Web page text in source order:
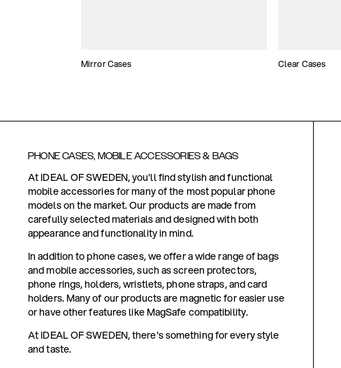
Mirror Cases Clear Cases
PHONE CASES, MOBILE ACCESSORIES & BAGS
At IDEAL OF SWEDEN, you'll find stylish and functional
mobile accessories for many of the most popular phone
models on the market. Our products are made from
carefully selected materials and designed with both
appearance and functionality in mind.
In addition to phone cases, we offer a wide range of bags
and mobile accessories, such as screen protectors,
phone rings, holders, wristlets, phone straps, and card
holders. Many of our products are magnetic for easier use
or have other features like MagSafe compatibility.
At IDEAL OF SWEDEN, there's something for every style
and taste.